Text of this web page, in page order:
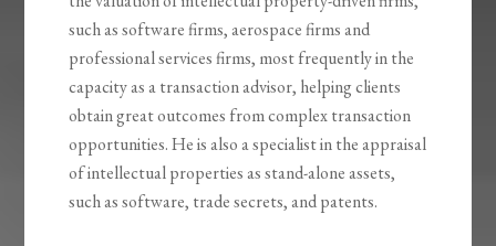
such as software firms, aerospace firms and
professional services firms, most frequently in the
capacity as a transaction advisor, helping clients
obtain great outcomes from complex transaction
opportunities. He is also a specialist in the appraisal
of intellectual properties as stand-alone assets,
such as software, trade secrets, and patents.